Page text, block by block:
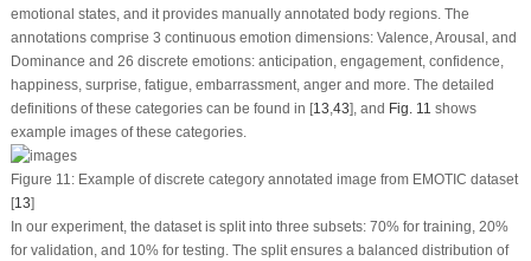
emotional states, and it provides manually annotated body regions. The
annotations comprise 3 continuous emotion dimensions: Valence, Arousal, and
Dominance and 26 discrete emotions: anticipation, engagement, confidence,
happiness, surprise, fatigue, embarrassment, anger and more. The detailed
definitions of these categories can be found in [13 43], and Fig. 11 shows
example images of these categories.
Figure 11:Example of discrete category annotated image from EMOTIC dataset
[13]
In our experiment, the dataset is split into three subsets: 70% for training, 20%
for validation, and 10% for testing. The split ensures a balanced distribution of